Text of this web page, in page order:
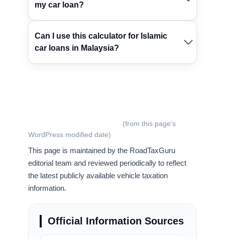
my car loan?
Can I use this calculator for Islamic
car loans in Malaysia?
(from this page’s
WordPress modified date)
This page is maintained by the RoadTaxGuru
editorial team and reviewed periodically to reflect
the latest publicly available vehicle taxation
information.
Official Information Sources